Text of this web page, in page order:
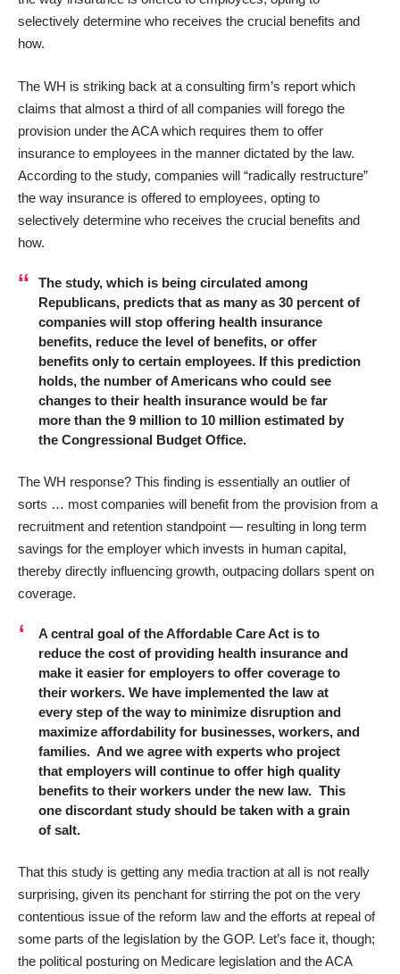
selectively determine who receives the crucial benefits and
how.
The WH is striking back at a consulting firm’s report which
claims that almost a third of all companies will forego the
provision under the ACA which requires them to offer
insurance to employees in the manner dictated by the law.
According to the study, companies will “radically restructure”
the way insurance is offered to employees, opting to
selectively determine who receives the crucial benefits and
how.
The study, which is being circulated among
Republicans, predicts that as many as 30 percent of
companies will stop offering health insurance
benefits, reduce the level of benefits, or offer
benefits only to certain employees. If this prediction
holds, the number of Americans who could see
changes to their health insurance would be far
more than the 9 million to 10 million estimated by
the Congressional Budget Office.
The WH response? This finding is essentially an outlier of
sorts … most companies will benefit from the provision from a
recruitment and retention standpoint — resulting in long term
savings for the employer which invests in human capital,
thereby directly influencing growth, outpacing dollars spent on
coverage.
A central goal of the Affordable Care Act is to
reduce the cost of providing health insurance and
make it easier for employers to offer coverage to
their workers. We have implemented the law at
every step of the way to minimize disruption and
maximize affordability for businesses, workers, and
families. And we agree with experts who project
that employers will continue to offer high quality
benefits to their workers under the new law. This
one discordant study should be taken with a grain
of salt.
That this study is getting any media traction at all is not really
surprising, given its penchant for stirring the pot on the very
contentious issue of the reform law and the efforts at repeal of
some parts of the legislation by the GOP. Let’s face it, though;
the political posturing on Medicare legislation and the ACA